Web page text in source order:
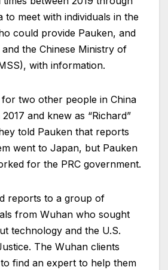
to meet with individuals in the
could provide Pauken, and
the Chinese Ministry of
with information.
two other people in China
and knew as “Richard”
told Pauken that reports
went to Japan, but Pauken
for the PRC government.
reports to a group of
from Wuhan who sought
technology and the U.S.
The Wuhan clients
find an expert to help them